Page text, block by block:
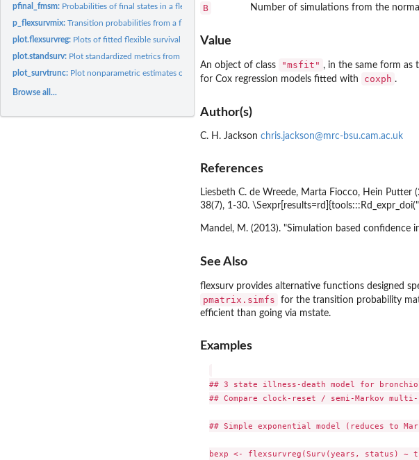
pfinal_fmsm: Probabilities of final states in a flexible parametric...
p_flexsurvmix:Transition probabilities from a flexsurvmix model
plot.flexsurvreg: Plots of fitted flexible survival models
plot.standsurv: Plot standardized metrics from a fitted flexsurv model
plot_survtrunc: Plot nonparametric estimates of survival from right-truncated...
Browse all...
B Number of simulations from the
Value
An object of class "msfit" , in the same form as
for Cox regression models fitted with
coxph .
Author(s)
C. H. Jackson chris.jackson@mrc-bsu.cam.ac.uk
References
Liesbeth C. de Wreede, Marta Fiocco, Hein Putter
38(7), 1-30.
Mandel, M. (2013). "Simulation based
See Also
flexsurv provides alternative functions designed
pmatrix.simfs for the transition probability
efficient than going via mstate.
Examples
## 3 state illness-death model for
## Compare clock-reset / semi-Markov
## Simple exponential model (reduces to
bexp <- flexsurvreg(Surv(years, status) ~